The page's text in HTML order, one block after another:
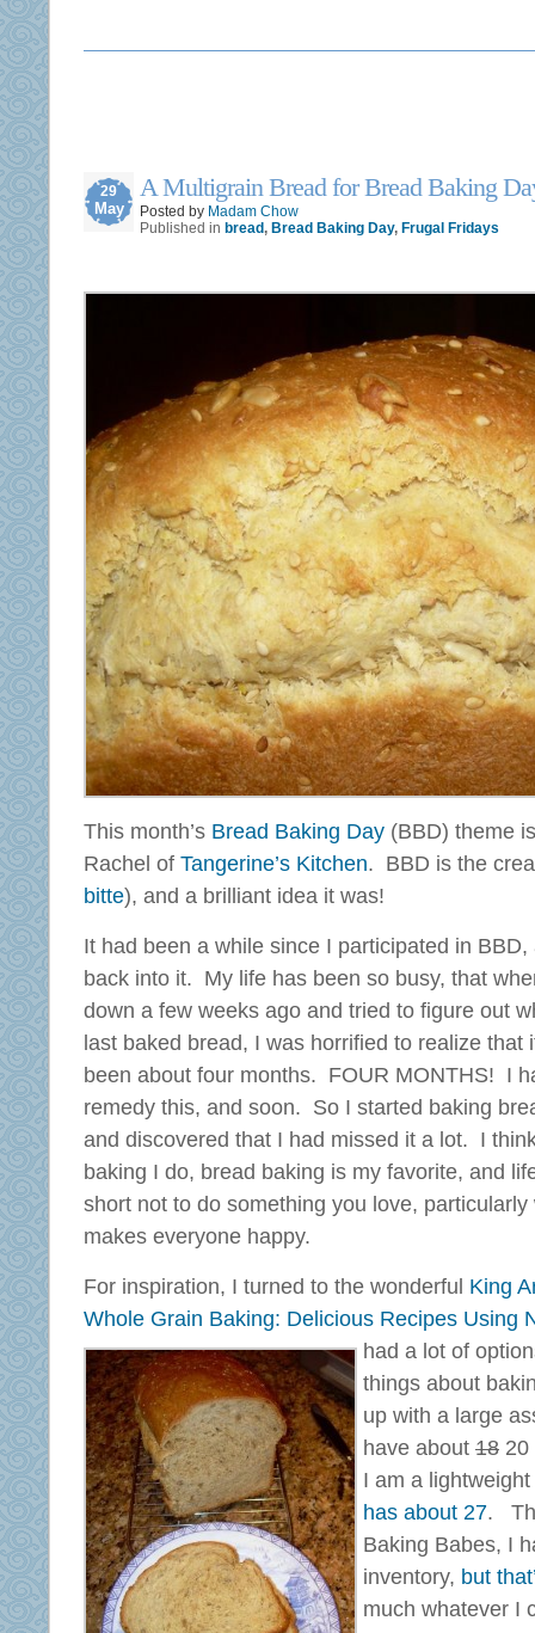
29
May
A Multigrain Bread for Bread Baking
Posted by Madam Chow
Published in bread, Bread Baking Day, Frugal Fridays
This month’s Bread Baking Day (BBD) theme
Rachel of Tangerine’s Kitchen. BBD is the
bitte), and a brilliant idea it was!
It had been a while since I participated in
back into it. My life has been so busy, that
down a few weeks ago and tried to figure out
last baked bread, I was horrified to realize that
been about four months. FOUR MONTHS! I
remedy this, and soon. So I started baking
and discovered that I had missed it a lot. I
baking I do, bread baking is my favorite, and
short not to do something you love, particularly
makes everyone happy.
For inspiration, I turned to the wonderful King
Whole Grain Baking: Delicious Recipes Using
had a lot of
things about
up with a large
have about 18 20
I am a
has about 27.
Baking Babes, I
inventory, but
much whatever I